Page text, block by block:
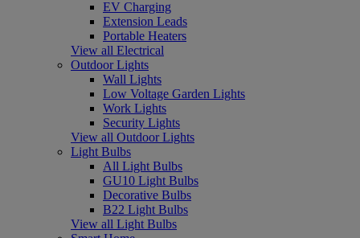
EV Charging
Extension Leads
Portable Heaters
View all Electrical
Outdoor Lights
Wall Lights
Low Voltage Garden Lights
Work Lights
Security Lights
View all Outdoor Lights
Light Bulbs
All Light Bulbs
GU10 Light Bulbs
Decorative Bulbs
B22 Light Bulbs
View all Light Bulbs